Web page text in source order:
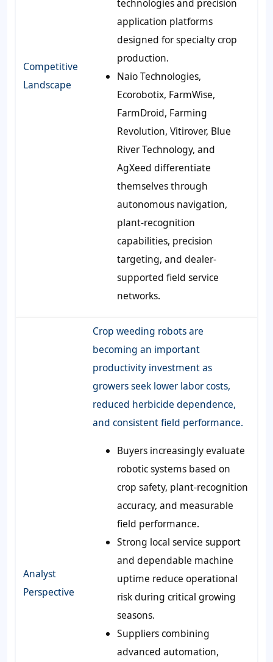
Competitive
Landscape
technologies and precision
application platforms
designed for specialty crop
production.
Naio Technologies,
Ecorobotix, FarmWise,
FarmDroid, Farming
Revolution, Vitirover, Blue
River Technology, and
AgXeed differentiate
themselves through
autonomous navigation,
plant-recognition
capabilities, precision
targeting, and dealer-
supported field service
networks.
Analyst
Perspective
Crop weeding robots are
becoming an important
productivity investment as
growers seek lower labor costs,
reduced herbicide dependence,
and consistent field performance.
Buyers increasingly evaluate
robotic systems based on
crop safety, plant-recognition
accuracy, and measurable
field performance.
Strong local service support
and dependable machine
uptime reduce operational
risk during critical growing
seasons.
Suppliers combining
advanced automation,